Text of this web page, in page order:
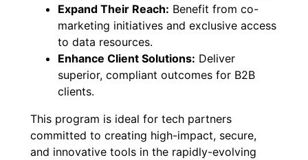
Expand Their Reach: Benefit from co-
marketing initiatives and exclusive access
to data resources.
Enhance Client Solutions: Deliver
superior, compliant outcomes for B2B
clients.
This program is ideal for tech partners
committed to creating high-impact, secure,
and innovative tools in the rapidly-evolving